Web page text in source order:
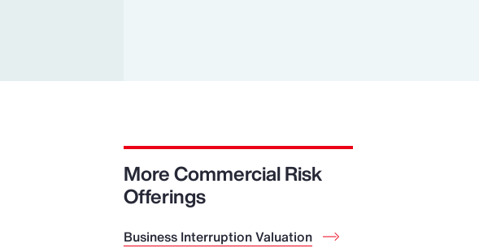
More Commercial Risk
Offerings
Business Interruption Valuation